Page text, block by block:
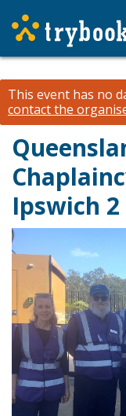
This event has no
contact the
Ipswich 2